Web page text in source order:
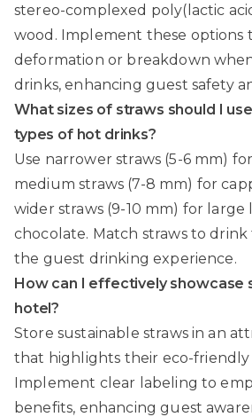
stereo-complexed poly(lactic
wood. Implement these options
deformation or breakdown
drinks, enhancing guest safety
What sizes of straws should I
types of hot drinks?
Use narrower straws (5-6 mm)
medium straws (7-8 mm) for
wider straws (9-10 mm) for large
chocolate. Match straws to
the guest drinking experience.
How can I effectively showcase
hotel?
Store sustainable straws in an
that highlights their eco-
Implement clear labeling to
benefits, enhancing guest